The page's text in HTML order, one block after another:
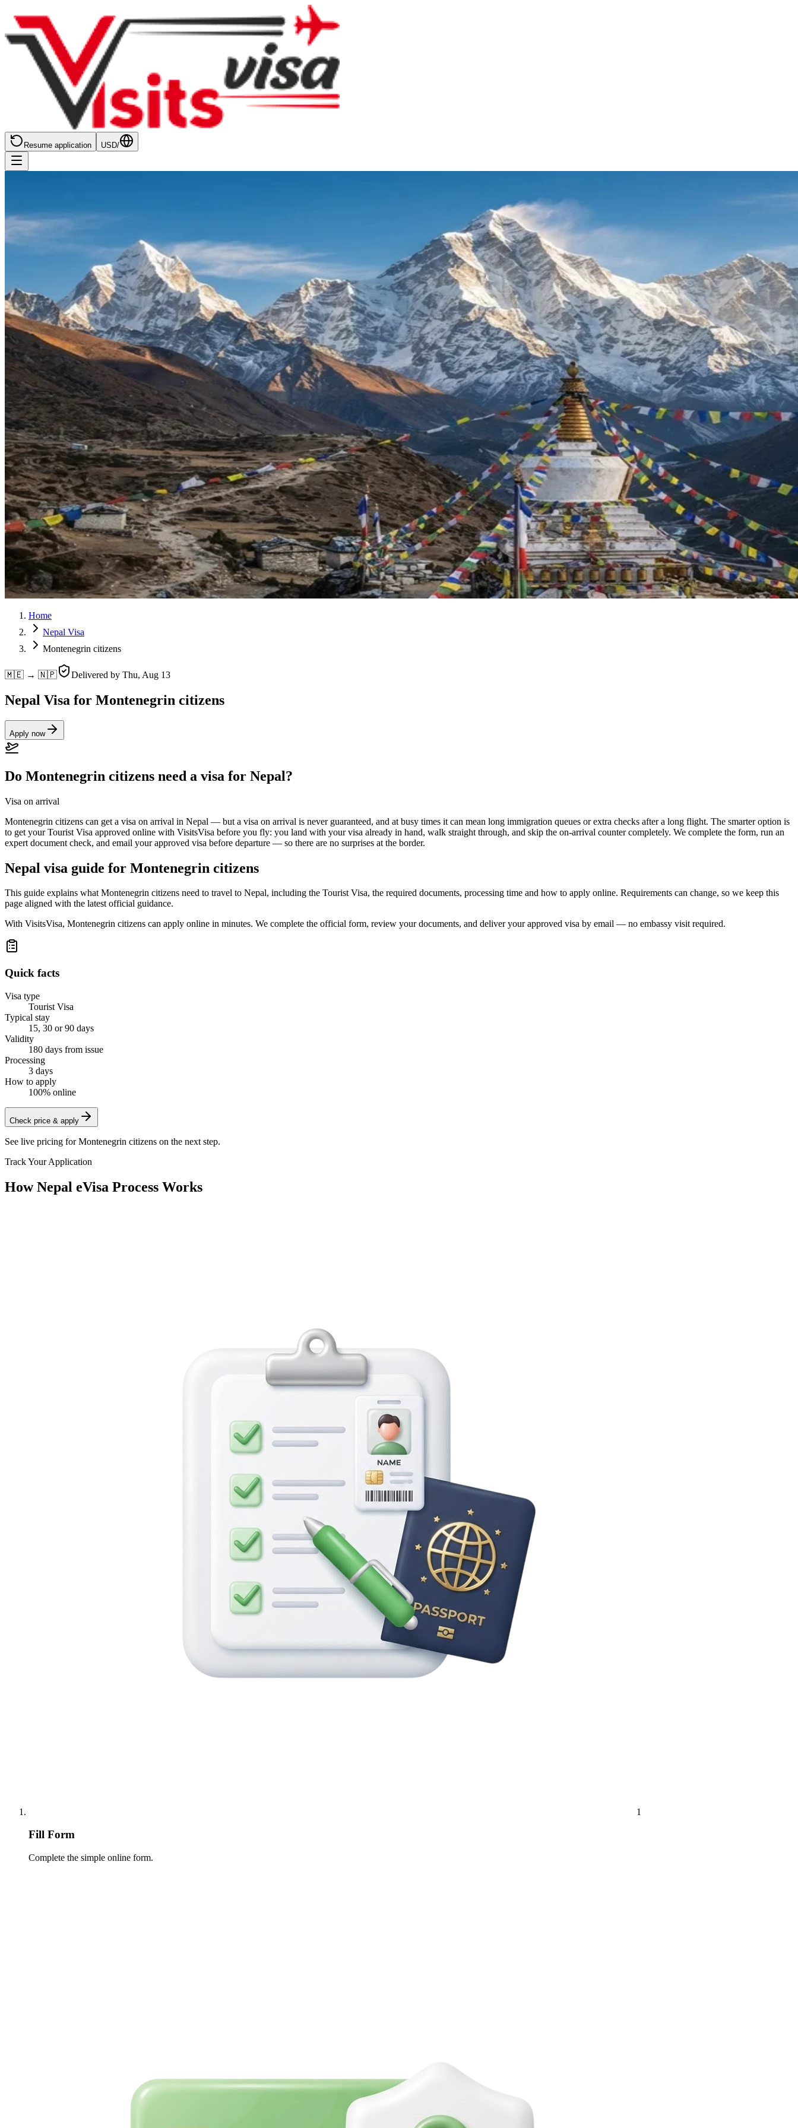
Resume application USD/
Home
Nepal Visa
Montenegrin citizens
🇲🇪 → 🇳🇵 Delivered by Thu, Aug 13
Nepal Visa for Montenegrin citizens
Apply now
Do Montenegrin citizens need a visa for Nepal?
Visa on arrival
Montenegrin citizens can get a visa on arrival in Nepal — but a visa on arrival is never guaranteed, and at busy times it can mean long immigration queues or extra checks after a long flight. The smarter option is
to get your Tourist Visa approved online with VisitsVisa before you fly: you land with your visa already in hand, walk straight through, and skip the on-arrival counter completely. We complete the form, run an
expert document check, and email your approved visa before departure — so there are no surprises at the border.
Nepal visa guide for Montenegrin citizens
This guide explains what Montenegrin citizens need to travel to Nepal, including the Tourist Visa, the required documents, processing time and how to apply online. Requirements can change, so we keep this
page aligned with the latest official guidance.
With VisitsVisa, Montenegrin citizens can apply online in minutes. We complete the official form, review your documents, and deliver your approved visa by email — no embassy visit required.
Quick facts
Visa type
Tourist Visa
Typical stay
15, 30 or 90 days
Validity
180 days from issue
Processing
3 days
How to apply
100% online
Check price & apply
See live pricing forMontenegrin citizens on the next step.
Track Your Application
How Nepal eVisa Process Works
1
Fill Form
Complete the simple online form.